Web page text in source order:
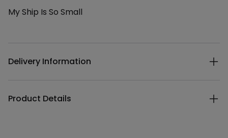
Description
My Ship Is So Small
Delivery Information
Product Details